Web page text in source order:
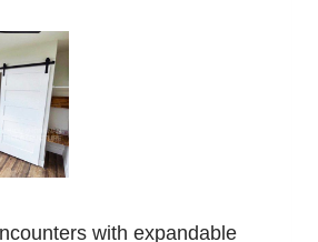
with expandable